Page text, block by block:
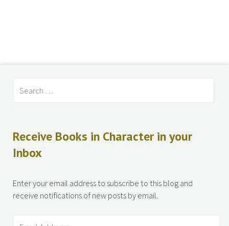
Receive Books in Character in your
Inbox
Enter your email address to subscribe to this blog and
receive notifications of new posts by email.